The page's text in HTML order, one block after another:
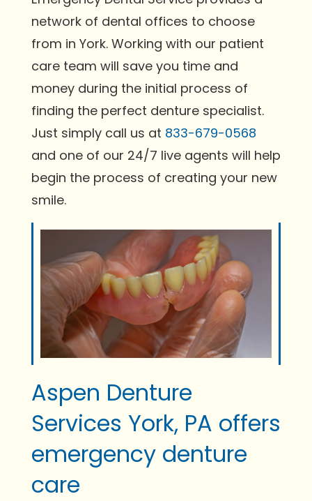
network of dental offices to choose
from in York. Working with our patient
care team will save you time and
money during the initial process of
finding the perfect denture specialist.
Just simply call us at 833-679-0568
and one of our 24/7 live agents will help
begin the process of creating your new
smile.
Aspen Denture
Services York, PA offers
emergency denture
care